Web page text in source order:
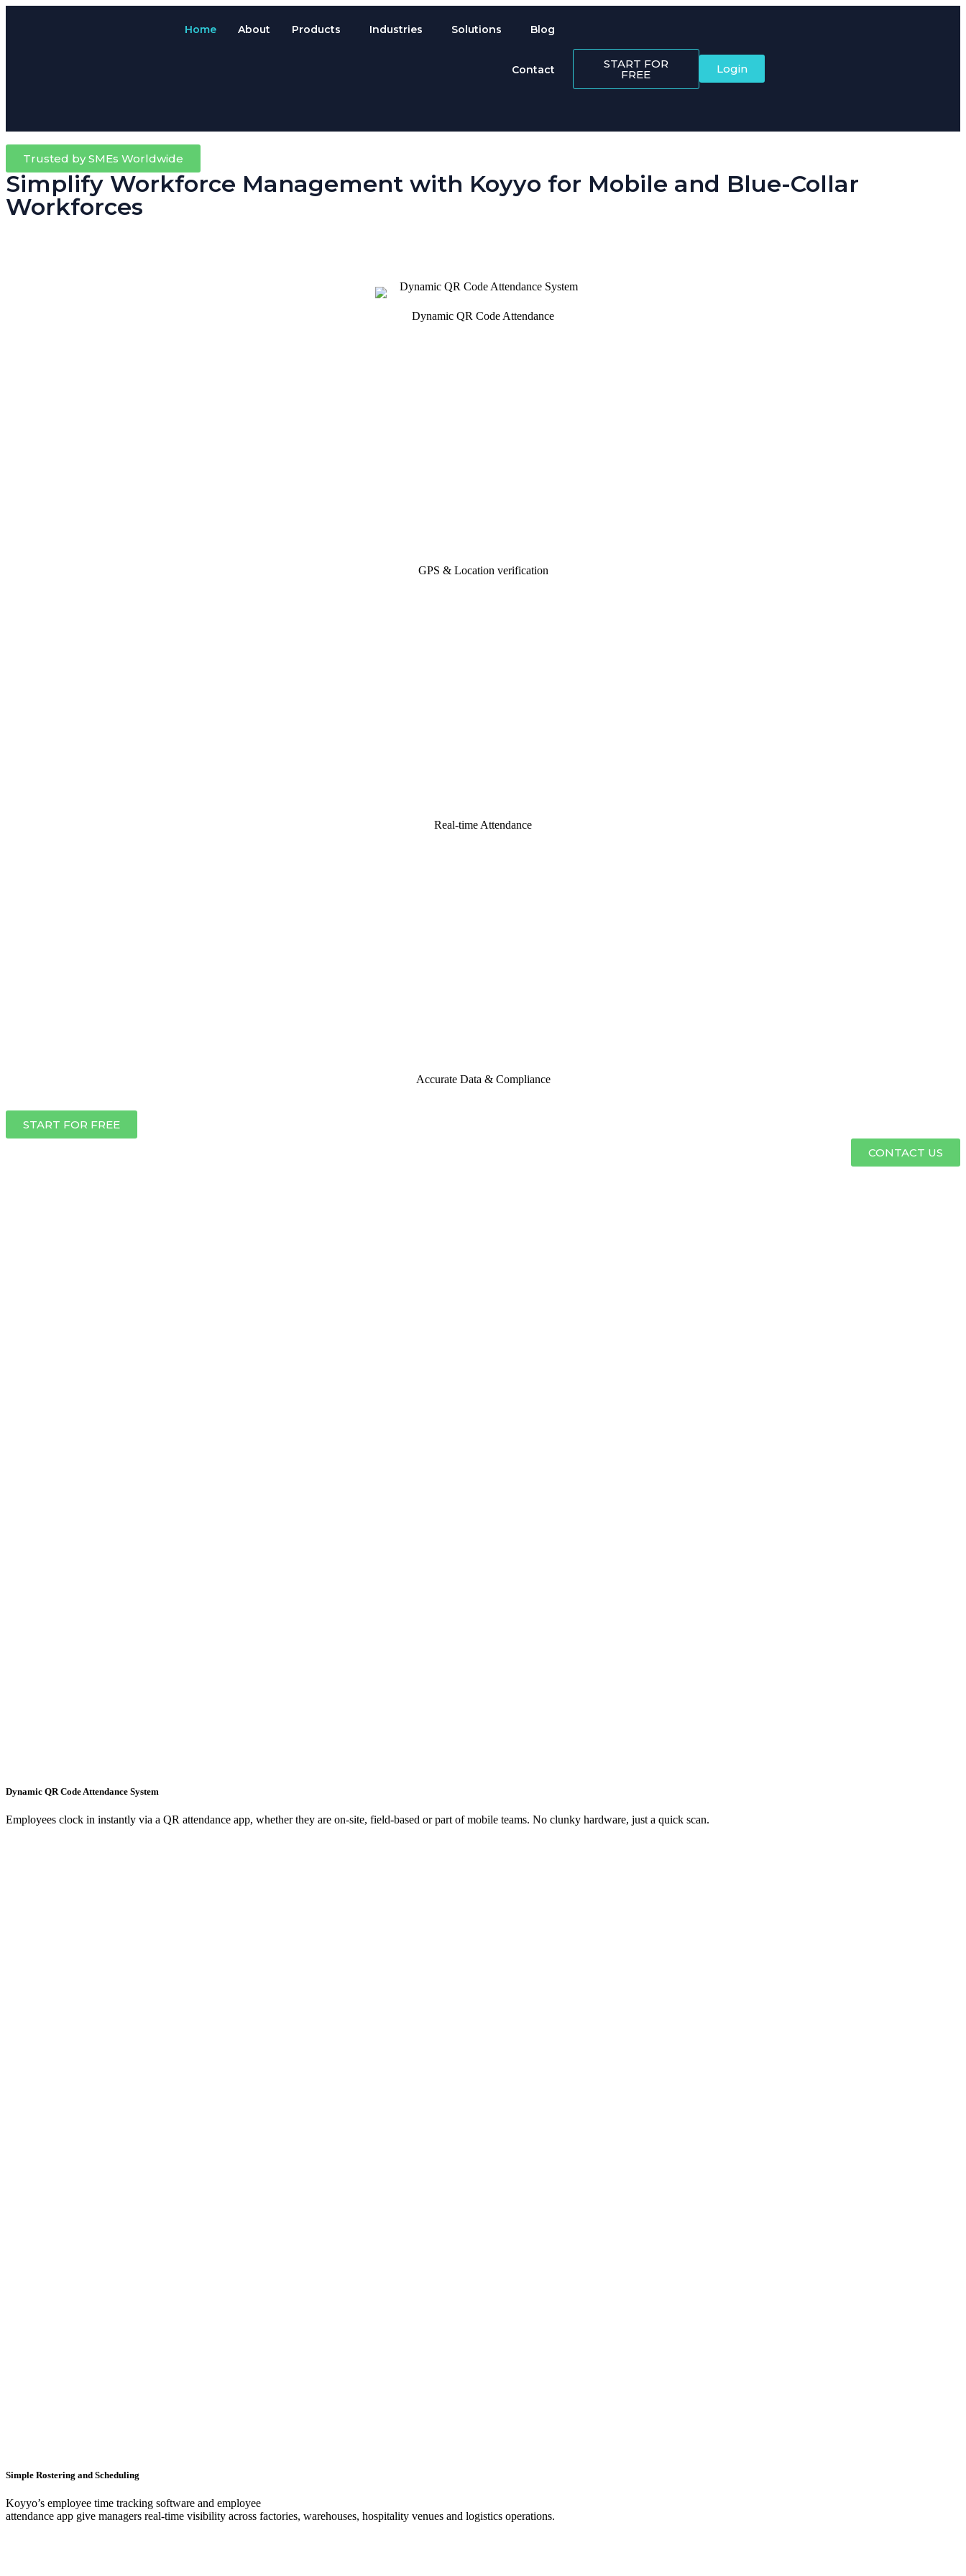
Home About Products Industries Solutions Blog
Contact Login
START FOR
FREE
Trusted by SMEs Worldwide
Simplify Workforce Management with Koyyo for Mobile and Blue-Collar
Workforces
Dynamic QR Code Attendance
GPS & Location verification
Real-time Attendance
Accurate Data & Compliance
START FOR FREE
CONTACT US
Dynamic QR Code Attendance System
Employees clock in instantly via a QR attendance app, whether they are on-site, field-based or part of mobile teams. No clunky hardware, just a quick scan.
Simple Rostering and Scheduling
Koyyo’s employee time tracking software and employee
attendance app give managers real-time visibility across factories, warehouses, hospitality venues and logistics operations.